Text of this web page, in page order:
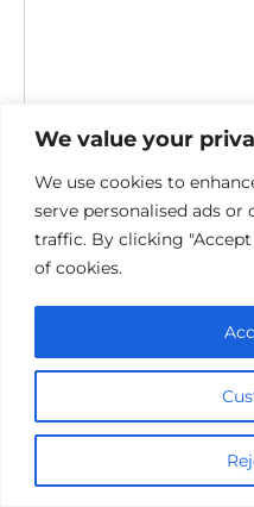
We value your
We use cookies to
serve personalised ads or
traffic. By clicking
of cookies.
Save my name, email,
next time I comment.